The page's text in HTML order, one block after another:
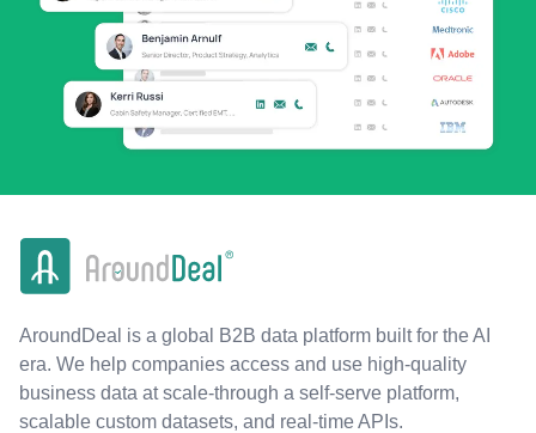
AroundDeal is a global B2B data platform built for the AI
era. We help companies access and use high-quality
business data at scale-through a self-serve platform,
scalable custom datasets, and real-time APIs.